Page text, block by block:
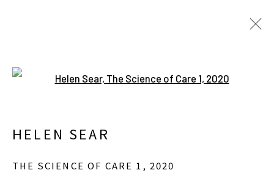
HELEN SEAR
THE SCIENCE OF CARE 1 , 2020